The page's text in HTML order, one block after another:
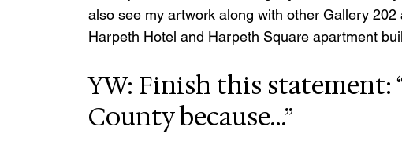
also see my artwork along with other Gallery 202
Harpeth Hotel and Harpeth Square apartment
YW: Finish this statement:
County because…”